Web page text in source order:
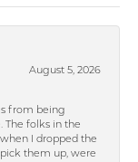
August 5, 2026
from being
The folks in the
I dropped the
them up, were